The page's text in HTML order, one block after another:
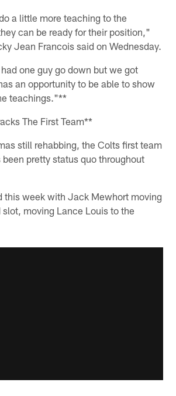
a little more teaching to the
can be ready for their position,"
Jean Francois said on Wednesday.
one guy go down but we got
an opportunity to be able to show
teachings."**
The First Team**
still rehabbing, the Colts first team
pretty status quo throughout
this week with Jack Mewhort moving
moving Lance Louis to the